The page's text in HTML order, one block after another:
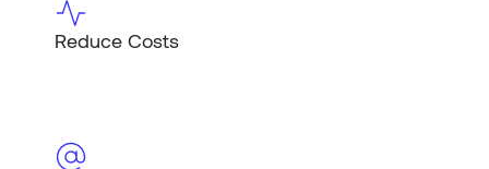
Reduce Costs